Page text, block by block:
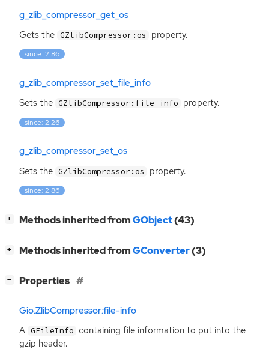
g_zlib_compressor_get_os
Gets the GZlibCompressor:os property.
since: 2.86
g_zlib_compressor_set_file_info
Sets the GZlibCompressor:file-info property.
since: 2.26
g_zlib_compressor_set_os
Sets the GZlibCompressor:os property.
since: 2.86
+ Methods inherited fromGObject(43)
+ Methods inherited fromGConverter(3)
− Properties
Gio.ZlibCompressor:file-info
A GFileInfo containing file information to put into the
gzip header.